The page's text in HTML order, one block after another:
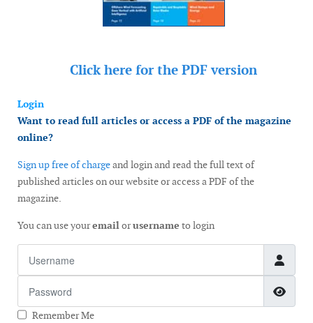
Click here for the PDF version
Login
Want to read full articles or access a PDF of the magazine
online?
Sign up free of chargeand login and read the full text of
published articles on our website or access a PDF of the
magazine.
You can use youremailorusername to login
Remember Me